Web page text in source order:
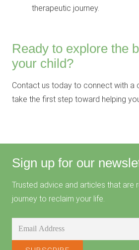
therapeutic journey.
Ready to explore the
your child?
Contact us today to connect with a
take the first step toward helping
Sign up for our
Trusted advice and articles that are
journey to reclaim your life.